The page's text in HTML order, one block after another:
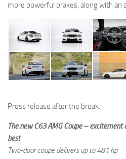
more powerful brakes, along with an
Press release after the break.
The new C63 AMG Coupe –
best
Two-door coupe delivers up to 481 hp